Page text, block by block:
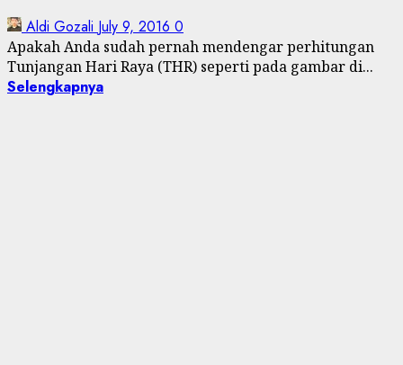
Aldi Gozali July 9, 2016 0
Apakah Anda sudah pernah mendengar perhitungan
Tunjangan Hari Raya (THR) seperti pada gambar di...
Selengkapnya